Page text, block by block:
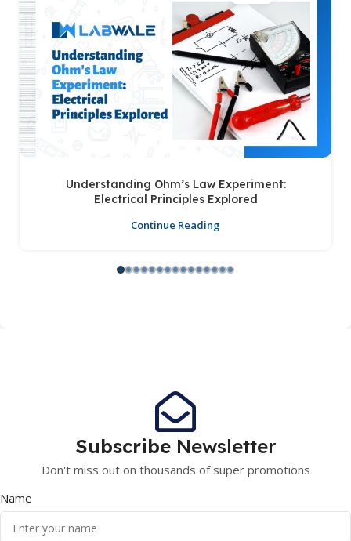
Understanding Ohm’s Law Experiment:
Electrical Principles Explored
Continue Reading
Subscribe Newsletter
Don't miss out on thousands of super promotions
Name